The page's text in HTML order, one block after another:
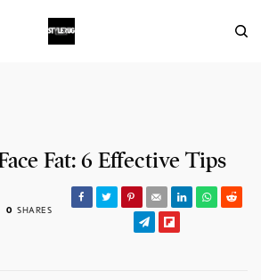
Fat: 6 Effective Tips
0 SHARES